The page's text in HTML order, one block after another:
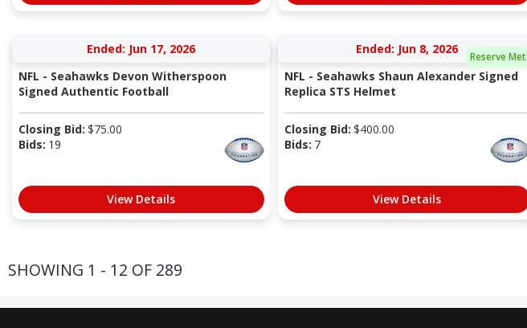
Ended: Jun 17, 2026
NFL - Seahawks Devon Witherspoon
Signed Authentic Football
Closing Bid: $75.00
Bids: 19
View Details
Reserve Met
Ended: Jun 8, 2026
NFL - Seahawks Shaun Alexander Signed
Replica STS Helmet
Closing Bid: $400.00
Bids: 7
View Details
SHOWING 1 - 12 OF 289